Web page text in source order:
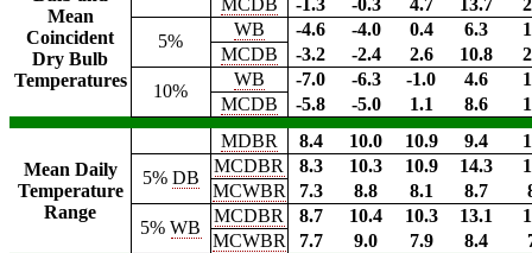
Mean
Coincident
Dry Bulb
Temperatures
MCDB -1.3 -0.3 4.7 13.7
5%
WB -4.6 -4.0 0.4 6.3
MCDB
-3.2 -2.4 2.6 10.8
10%
WB -7.0 -6.3 -1.0 4.6
MCDB
-5.8 -5.0 1.1 8.6
Mean Daily
Temperature
Range
MDBR 8.4 10.0 10.9 9.4
5% DB
MCDBR 8.3 10.3 10.9 14.3
MCWBR
7.3 8.8 8.1 8.7
5%WB
MCDBR 8.7 10.4 10.3 13.1
MCWBR
7.7 9.0 7.9 8.4